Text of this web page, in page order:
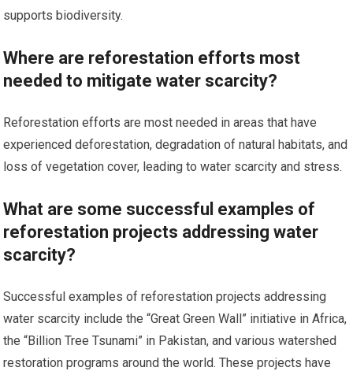
supports biodiversity.
Where are reforestation efforts most
needed to mitigate water scarcity?
Reforestation efforts are most needed in areas that have
experienced deforestation, degradation of natural habitats, and
loss of vegetation cover, leading to water scarcity and stress.
What are some successful examples of
reforestation projects addressing water
scarcity?
Successful examples of reforestation projects addressing
water scarcity include the “Great Green Wall” initiative in Africa,
the “Billion Tree Tsunami” in Pakistan, and various watershed
restoration programs around the world. These projects have